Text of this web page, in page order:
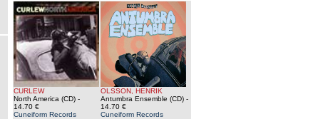
CURLEW
North America (CD) -
14.70 €
Cuneiform Records
OLSSON, HENRIK
Antumbra Ensemble (CD) -
14.70 €
Cuneiform Records